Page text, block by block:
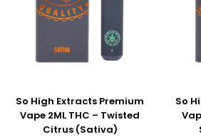
So High Extracts Premium
Vape 2ML THC – Twisted
Citrus (Sativa)
So